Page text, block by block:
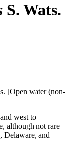
S. Wats.
[Open water (non-
west to
although not rare
Delaware, and